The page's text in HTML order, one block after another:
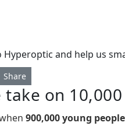
Hyperoptic and help us
Share
take on
900,000 young